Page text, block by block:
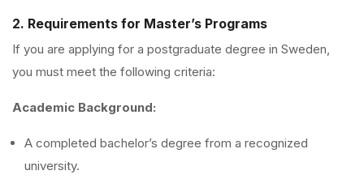
2. Requirements for Master’s Programs
If you are applying for a postgraduate degree in Sweden,
you must meet the following criteria:
Academic Background:
A completed bachelor’s degree from a recognized
university.